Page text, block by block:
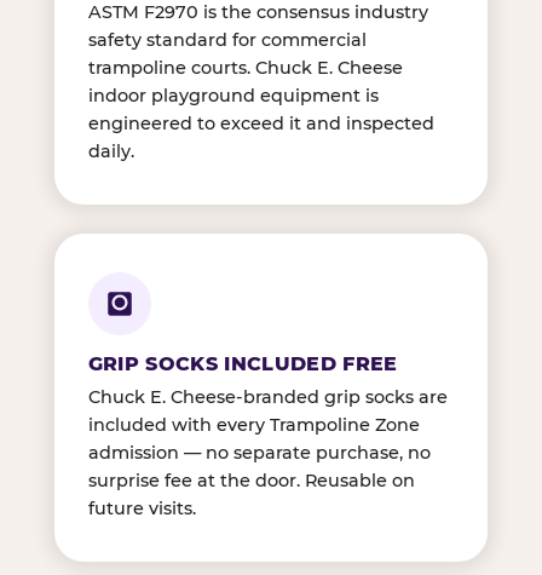
ASTM F2970 is the consensus industry
safety standard for commercial
trampoline courts. Chuck E. Cheese
indoor playground equipment is
engineered to exceed it and inspected
daily.
GRIP SOCKS INCLUDED FREE
Chuck E. Cheese-branded grip socks are
included with every Trampoline Zone
admission — no separate purchase, no
surprise fee at the door. Reusable on
future visits.